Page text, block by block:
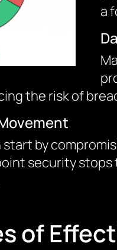
a
the risk of
by
security
of